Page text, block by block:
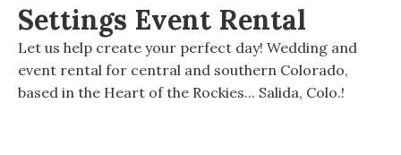
Settings Event Rental
Let us help create your perfect day! Wedding and
event rental for central and southern Colorado,
based in the Heart of the Rockies... Salida, Colo.!